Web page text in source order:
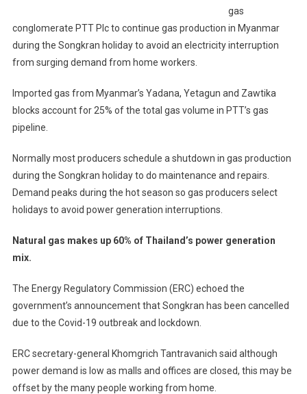
gas
conglomerate PTT Plc to continue gas production in Myanmar
during the Songkran holiday to avoid an electricity interruption
from surging demand from home workers.
Imported gas from Myanmar’s Yadana, Yetagun and Zawtika
blocks account for 25% of the total gas volume in PTT’s gas
pipeline.
Normally most producers schedule a shutdown in gas production
during the Songkran holiday to do maintenance and repairs.
Demand peaks during the hot season so gas producers select
holidays to avoid power generation interruptions.
Natural gas makes up 60% of Thailand’s power generation
mix.
The Energy Regulatory Commission (ERC) echoed the
government’s announcement that Songkran has been cancelled
due to the Covid-19 outbreak and lockdown.
ERC secretary-general Khomgrich Tantravanich said although
power demand is low as malls and offices are closed, this may be
offset by the many people working from home.